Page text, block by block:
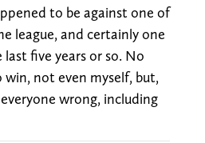
to be against one of
league, and certainly one
five years or so. No
not even myself, but,
wrong, including